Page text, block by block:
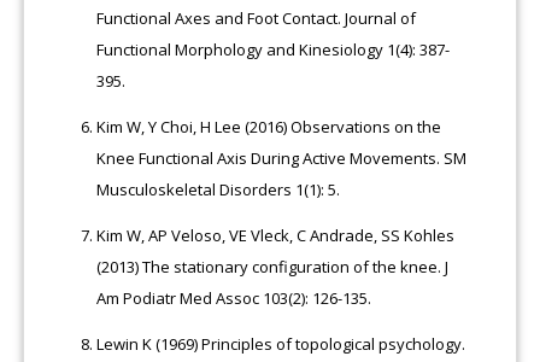
Functional Axes and Foot Contact. Journal of
Functional Morphology and Kinesiology 1(4): 387-
395.
Kim W, Y Choi, H Lee (2016) Observations on the
Knee Functional Axis During Active Movements. SM
Musculoskeletal Disorders 1(1): 5.
Kim W, AP Veloso, VE Vleck, C Andrade, SS Kohles
(2013) The stationary configuration of the knee. J
Am Podiatr Med Assoc 103(2): 126-135.
Lewin K (1969) Principles of topological psychology.